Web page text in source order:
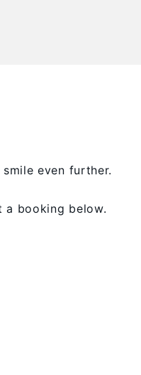
even further.
booking below.